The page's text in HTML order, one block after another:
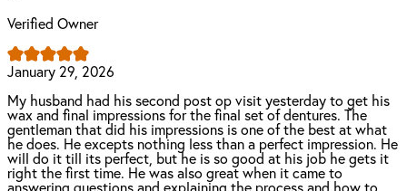
Verified Owner
January 29, 2026
My husband had his second post op visit yesterday to get his
wax and final impressions for the final set of dentures. The
gentleman that did his impressions is one of the best at what
he does. He excepts nothing less than a perfect impression. He
will do it till its perfect, but he is so good at his job he gets it
right the first time. He was also great when it came to
answering questions and explaining the process and how to